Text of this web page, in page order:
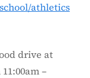
athletics
drive at
–